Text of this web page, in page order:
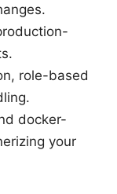
role-based
docker-
your